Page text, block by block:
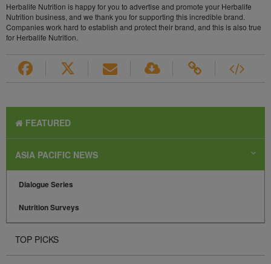
Herbalife Nutrition is happy for you to advertise and promote your Herbalife
Nutrition business, and we thank you for supporting this incredible brand.
Companies work hard to establish and protect their brand, and this is also true
for Herbalife Nutrition.
FEATURED
ASIA PACIFIC NEWS
Dialogue Series
Nutrition Surveys
TOP PICKS